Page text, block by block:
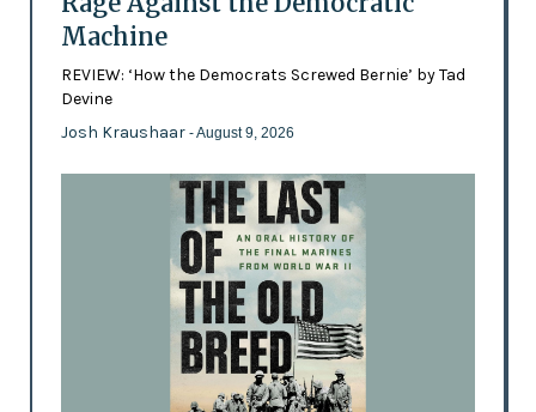
Machine
REVIEW: ‘How the Democrats Screwed Bernie’ by Tad
Devine
Josh Kraushaar - August 9, 2026